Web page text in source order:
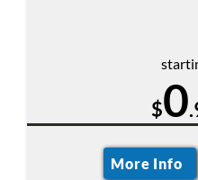
$0
More Info